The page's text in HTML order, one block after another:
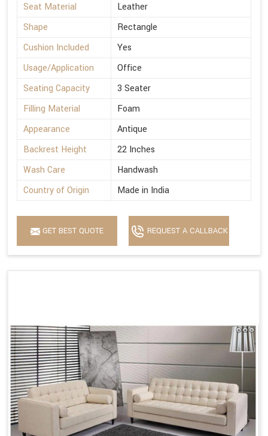
Seat Material
Leather
Shape
Rectangle
Cushion Included
Yes
Usage/Application
Office
Seating Capacity
3 Seater
Filling Material
Foam
Appearance
Antique
Backrest Height
22 Inches
Wash Care
Handwash
Country of Origin
Made in India
GET BEST QUOTE REQUEST A CALLBACK